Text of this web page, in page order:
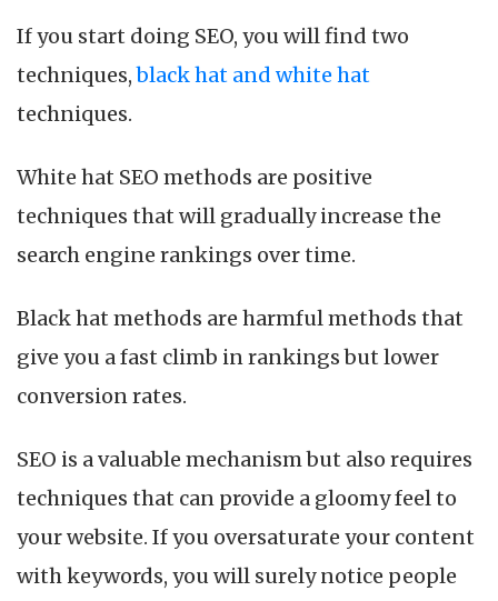
If you start doing SEO, you will find two
techniques,black hat and white hat
techniques.
White hat SEO methods are positive
techniques that will gradually increase the
search engine rankings over time.
Black hat methods are harmful methods that
give you a fast climb in rankings but lower
conversion rates.
SEO is a valuable mechanism but also requires
techniques that can provide a gloomy feel to
your website. If you oversaturate your content
with keywords, you will surely notice people